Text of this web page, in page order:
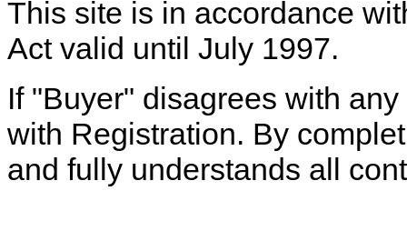
This site is in accordance
Act valid until July 1997.
If "Buyer" disagrees with
with Registration. By
and fully understands all